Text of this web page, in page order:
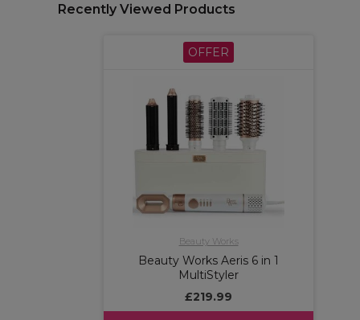
Recently Viewed Products
OFFER
Beauty Works
Beauty Works Aeris 6 in 1
MultiStyler
£219.99